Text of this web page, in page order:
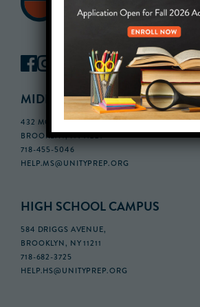
MIDDLE SCHOOL CAMPUS
432 MONROE STREET, 3RD FLOOR,
BROOKLYN, NY 11221
718-455-5046
HELP.MS@UNITYPREP.ORG
HIGH SCHOOL CAMPUS
584 DRIGGS AVENUE,
BROOKLYN, NY 11211
718-682-3725
HELP.HS@UNITYPREP.ORG